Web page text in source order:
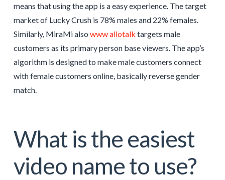
means that using the app is a easy experience. The target
market of Lucky Crush is 78% males and 22% females.
Similarly, MiraMi also www allotalk targets male
customers as its primary person base viewers. The app’s
algorithm is designed to make male customers connect
with female customers online, basically reverse gender
match.
What is the easiest
video name to use?